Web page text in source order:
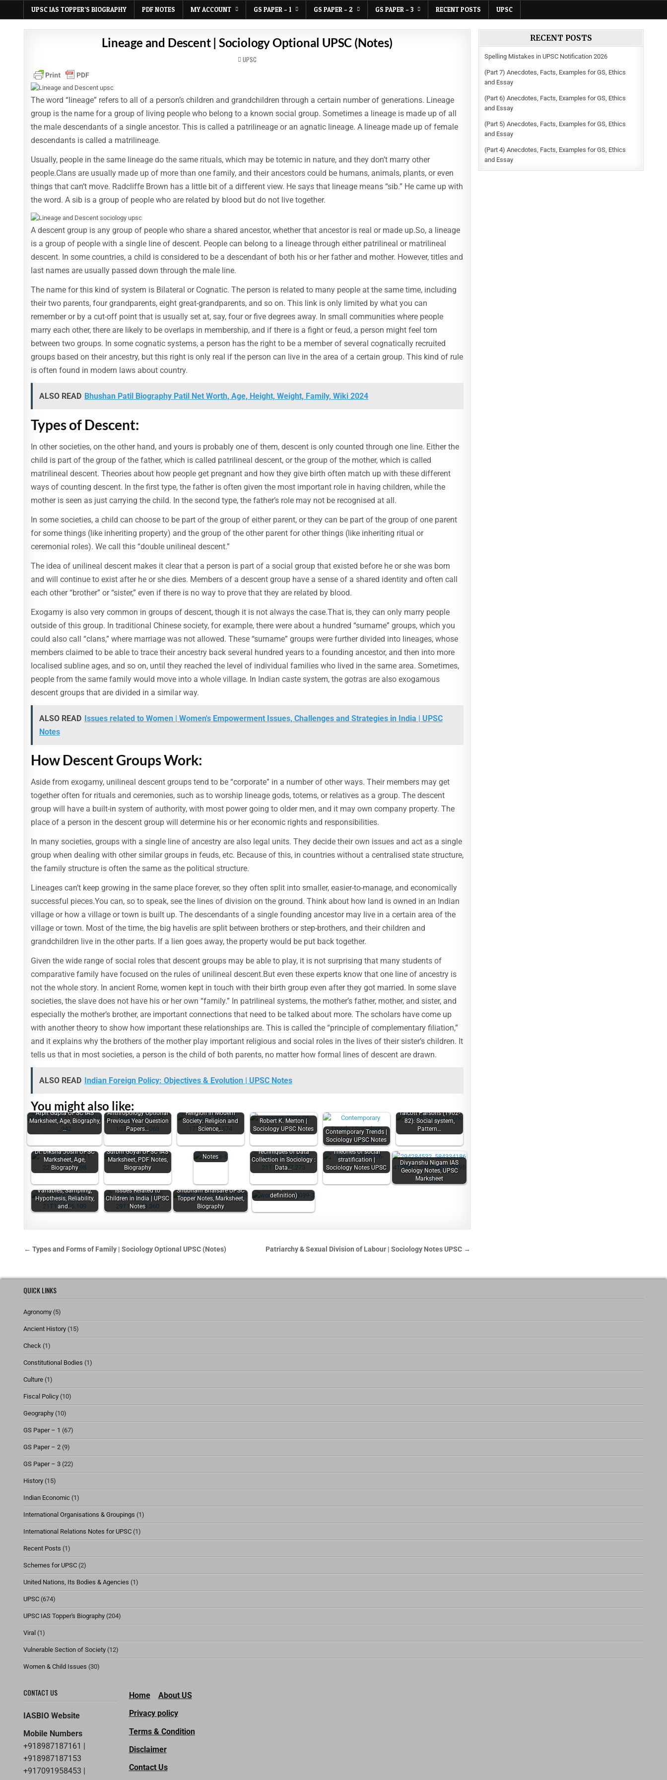
UPSC IAS TOPPER’S BIOGRAPHY PDF NOTES MY ACCOUNT GS PAPER – 1 GS PAPER – 2 GS PAPER – 3 RECENT POSTS UPSC
Lineage and Descent | Sociology Optional UPSC (Notes)
POSTED
IN
UPSC
The word “lineage” refers to all of a person’s children and grandchildren through a certain number of generations. Lineage
group is the name for a group of living people who belong to a known social group. Sometimes a lineage is made up of all
the male descendants of a single ancestor. This is called a patrilineage or an agnatic lineage. A lineage made up of female
descendants is called a matrilineage.
Usually, people in the same lineage do the same rituals, which may be totemic in nature, and they don’t marry other
people.Clans are usually made up of more than one family, and their ancestors could be humans, animals, plants, or even
things that can’t move. Radcliffe Brown has a little bit of a different view. He says that lineage means “sib.” He came up with
the word. A sib is a group of people who are related by blood but do not live together.
A descent group is any group of people who share a shared ancestor, whether that ancestor is real or made up.So, a lineage
is a group of people with a single line of descent. People can belong to a lineage through either patrilineal or matrilineal
descent. In some countries, a child is considered to be a descendant of both his or her father and mother. However, titles and
last names are usually passed down through the male line.
The name for this kind of system is Bilateral or Cognatic. The person is related to many people at the same time, including
their two parents, four grandparents, eight great-grandparents, and so on. This link is only limited by what you can
remember or by a cut-off point that is usually set at, say, four or five degrees away. In small communities where people
marry each other, there are likely to be overlaps in membership, and if there is a fight or feud, a person might feel torn
between two groups. In some cognatic systems, a person has the right to be a member of several cognatically recruited
groups based on their ancestry, but this right is only real if the person can live in the area of a certain group. This kind of rule
is often found in modern laws about country.
ALSO READ Bhushan Patil Biography Patil Net Worth, Age, Height, Weight, Family, Wiki 2024
Types of Descent:
In other societies, on the other hand, and yours is probably one of them, descent is only counted through one line. Either the
child is part of the group of the father, which is called patrilineal descent, or the group of the mother, which is called
matrilineal descent. Theories about how people get pregnant and how they give birth often match up with these different
ways of counting descent. In the first type, the father is often given the most important role in having children, while the
mother is seen as just carrying the child. In the second type, the father’s role may not be recognised at all.
In some societies, a child can choose to be part of the group of either parent, or they can be part of the group of one parent
for some things (like inheriting property) and the group of the other parent for other things (like inheriting ritual or
ceremonial roles). We call this “double unilineal descent.”
The idea of unilineal descent makes it clear that a person is part of a social group that existed before he or she was born
and will continue to exist after he or she dies. Members of a descent group have a sense of a shared identity and often call
each other “brother” or “sister,” even if there is no way to prove that they are related by blood.
Exogamy is also very common in groups of descent, though it is not always the case.That is, they can only marry people
outside of this group. In traditional Chinese society, for example, there were about a hundred “surname” groups, which you
could also call “clans,” where marriage was not allowed. These “surname” groups were further divided into lineages, whose
members claimed to be able to trace their ancestry back several hundred years to a founding ancestor, and then into more
localised subline ages, and so on, until they reached the level of individual families who lived in the same area. Sometimes,
people from the same family would move into a whole village. In Indian caste system, the gotras are also exogamous
descent groups that are divided in a similar way.
ALSO READ Issues related to Women | Women's Empowerment Issues, Challenges and Strategies in India | UPSC
Notes
How Descent Groups Work:
Aside from exogamy, unilineal descent groups tend to be “corporate” in a number of other ways. Their members may get
together often for rituals and ceremonies, such as to worship lineage gods, totems, or relatives as a group. The descent
group will have a built-in system of authority, with most power going to older men, and it may own company property. The
place of a person in the descent group will determine his or her economic rights and responsibilities.
In many societies, groups with a single line of ancestry are also legal units. They decide their own issues and act as a single
group when dealing with other similar groups in feuds, etc. Because of this, in countries without a centralised state structure,
the family structure is often the same as the political structure.
Lineages can’t keep growing in the same place forever, so they often split into smaller, easier-to-manage, and economically
successful pieces.You can, so to speak, see the lines of division on the ground. Think about how land is owned in an Indian
village or how a village or town is built up. The descendants of a single founding ancestor may live in a certain area of the
village or town. Most of the time, the big havelis are split between brothers or step-brothers, and their children and
grandchildren live in the other parts. If a lien goes away, the property would be put back together.
Given the wide range of social roles that descent groups may be able to play, it is not surprising that many students of
comparative family have focused on the rules of unilineal descent.But even these experts know that one line of ancestry is
not the whole story. In ancient Rome, women kept in touch with their birth group even after they got married. In some slave
societies, the slave does not have his or her own “family.” In patrilineal systems, the mother’s father, mother, and sister, and
especially the mother’s brother, are important connections that need to be talked about more. The scholars have come up
with another theory to show how important these relationships are. This is called the “principle of complementary filiation,”
and it explains why the brothers of the mother play important religious and social roles in the lives of their sister’s children. It
tells us that in most societies, a person is the child of both parents, no matter how formal lines of descent are drawn.
ALSO READ Indian Foreign Policy: Objectives & Evolution | UPSC Notes
You might also like:
Arpit Gupta UPSC IAS
Marksheet, Age, Biography,
…
Anthropology Optional
Previous Year Question
Papers…
Religion in Modern
Society: Religion and
Science,…
Robert K. Merton |
Sociology UPSC Notes
Contemporary Trends |
Sociology UPSC Notes
Talcott Parsons (1902-
82): Social system,
Pattern…
Dr. Diksha Joshi UPSC
Marksheet, Age,
Biography
Surbhi Goyal UPSC IAS
Marksheet, PDF Notes,
Biography
Welfare of
Vulnerable
UPSC
Notes
Techniques of Data
Collection in Sociology :
Data…
Theories of social
stratification |
Sociology Notes UPSC
Divyanshu Nigam IAS
Geology Notes, UPSC
Marksheet
Variables, Sampling,
Hypothesis, Reliability,
and…
Issues Related to
Children in India | UPSC
Notes
Shubham Bhaisare UPSC
Topper Notes, Marksheet,
Biography
UPSC (63 short
definition)
Patriarchy & Sexual Division of Labour | Sociology Notes UPSC →
← Types and Forms of Family | Sociology Optional UPSC (Notes)
RECENT POSTS
Spelling Mistakes in UPSC Notification 2026
(Part 7) Anecdotes, Facts, Examples for GS, Ethics
and Essay
(Part 6) Anecdotes, Facts, Examples for GS, Ethics
and Essay
(Part 5) Anecdotes, Facts, Examples for GS, Ethics
and Essay
(Part 4) Anecdotes, Facts, Examples for GS, Ethics
and Essay
QUICK LINKS
Agronomy (5)
Ancient History (15)
Check (1)
Constitutional Bodies (1)
Culture (1)
Fiscal Policy (10)
Geography (10)
GS Paper – 1 (67)
GS Paper – 2 (9)
GS Paper – 3 (22)
History (15)
Indian Economic (1)
International Organisations & Groupings (1)
International Relations Notes for UPSC (1)
Recent Posts (1)
Schemes for UPSC (2)
United Nations, Its Bodies & Agencies (1)
UPSC (674)
UPSC IAS Topper's Biography (204)
Viral (1)
Vulnerable Section of Society (12)
Women & Child Issues (30)
CONTACT US
IASBIO Website
Mobile Numbers
+918987187161 |
+918987187153
+917091958453 |
Home
About US
Privacy policy
Terms & Condition
Disclaimer
Contact Us